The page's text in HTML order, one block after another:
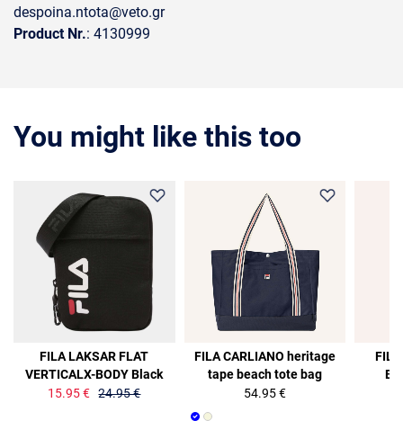
despoina.ntota@veto.gr
Product Nr.: 4130999
You might like this too
FILA LAKSAR FLAT
VERTICALX-BODY Black
15.95 € 24.95 €
FILA CARLIANO heritage
tape beach tote bag
54.95 €